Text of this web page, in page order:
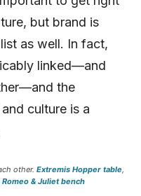
but brand is
as well. In fact,
linked—and
the
culture is a
other. Extremis Hopper table
& Juliet bench